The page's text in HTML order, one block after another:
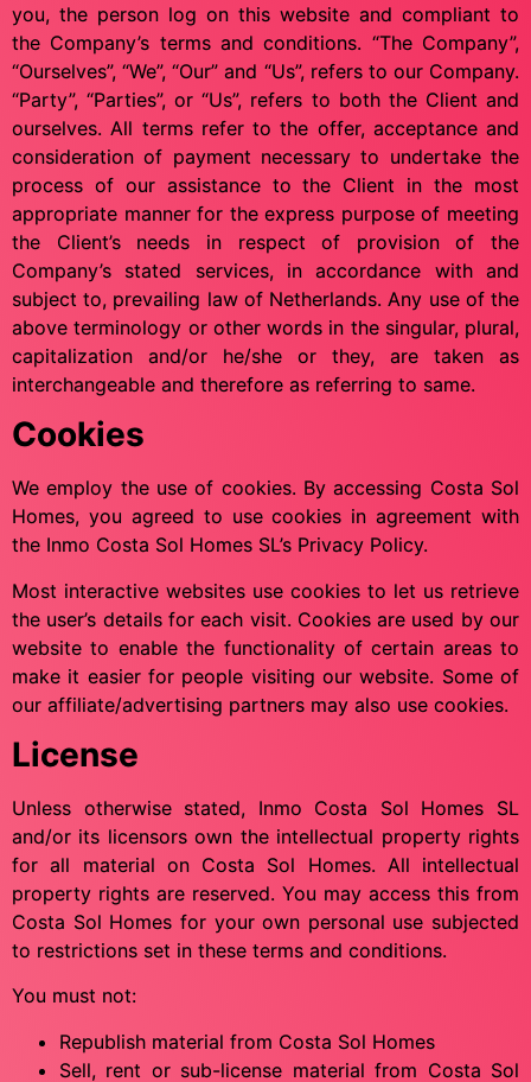
you, the person log on this website and compliant to
the Company’s terms and conditions. “The Company”,
“Ourselves”, “We”, “Our” and “Us”, refers to our Company.
“Party”, “Parties”, or “Us”, refers to both the Client and
ourselves. All terms refer to the offer, acceptance and
consideration of payment necessary to undertake the
process of our assistance to the Client in the most
appropriate manner for the express purpose of meeting
the Client’s needs in respect of provision of the
Company’s stated services, in accordance with and
subject to, prevailing law of Netherlands. Any use of the
above terminology or other words in the singular, plural,
capitalization and/or he/she or they, are taken as
interchangeable and therefore as referring to same.
Cookies
We employ the use of cookies. By accessing Costa Sol
Homes, you agreed to use cookies in agreement with
the Inmo Costa Sol Homes SL’s Privacy Policy.
Most interactive websites use cookies to let us retrieve
the user’s details for each visit. Cookies are used by our
website to enable the functionality of certain areas to
make it easier for people visiting our website. Some of
our affiliate/advertising partners may also use cookies.
License
Unless otherwise stated, Inmo Costa Sol Homes SL
and/or its licensors own the intellectual property rights
for all material on Costa Sol Homes. All intellectual
property rights are reserved. You may access this from
Costa Sol Homes for your own personal use subjected
to restrictions set in these terms and conditions.
You must not:
Republish material from Costa Sol Homes
Sell, rent or sub-license material from Costa Sol